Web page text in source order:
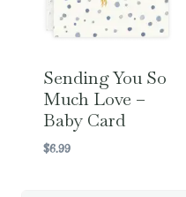
Sending You So
Much Love –
Baby Card
$6.99